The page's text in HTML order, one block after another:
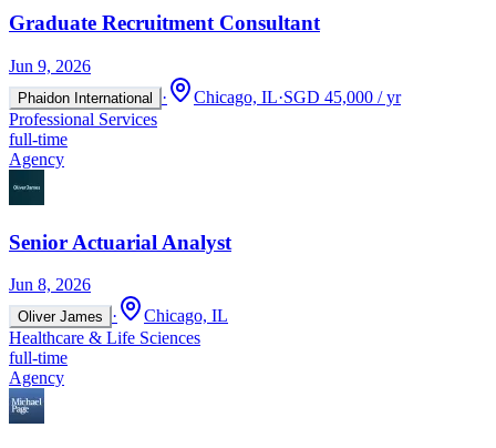
Graduate Recruitment Consultant
Jun 9, 2026
Phaidon International · Chicago, IL·SGD 45,000 / yr
Professional Services
full-time
Agency
Senior Actuarial Analyst
Jun 8, 2026
Oliver James ·
Chicago, IL
Healthcare & Life Sciences
full-time
Agency